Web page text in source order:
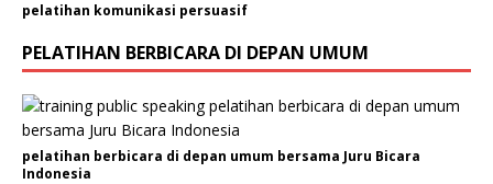
pelatihan komunikasi persuasif
PELATIHAN BERBICARA DI DEPAN UMUM
pelatihan berbicara di depan umum bersama Juru Bicara
Indonesia